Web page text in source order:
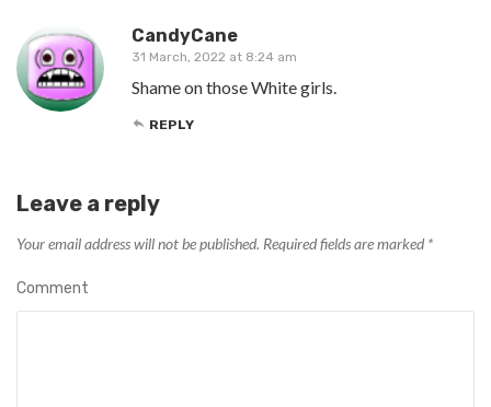
CandyCane
31 March, 2022 at 8:24 am
Shame on those White girls.
REPLY
Leave a reply
Your email address will not be published. Required fields are marked *
Comment